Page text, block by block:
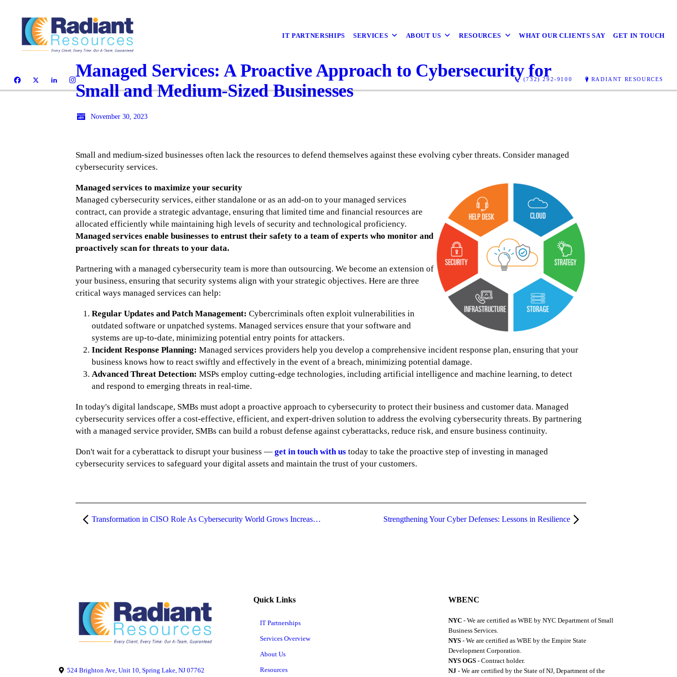
IT PARTNERSHIPS SERVICES ABOUT US RESOURCES WHAT OUR CLIENTS SAY GET IN TOUCH
(732) 292-9100 RADIANT RESOURCES
Managed Services: A Proactive Approach to Cybersecurity for
Small and Medium-Sized Businesses
November 30, 2023
Small and medium-sized businesses often lack the resources to defend themselves against these evolving cyber threats. Consider managed
cybersecurity services.
Managed services to maximize your security
Managed cybersecurity services, either standalone or as an add-on to your managed services
contract, can provide a strategic advantage, ensuring that limited time and financial resources are
allocated efficiently while maintaining high levels of security and technological proficiency.
Managed services enable businesses to entrust their safety to a team of experts who monitor and
proactively scan for threats to your data.
Partnering with a managed cybersecurity team is more than outsourcing. We become an extension of
your business, ensuring that security systems align with your strategic objectives. Here are three
critical ways managed services can help:
Regular Updates and Patch Management: Cybercriminals often exploit vulnerabilities in
outdated software or unpatched systems. Managed services ensure that your software and
systems are up-to-date, minimizing potential entry points for attackers.
Incident Response Planning: Managed services providers help you develop a comprehensive incident response plan, ensuring that your
business knows how to react swiftly and effectively in the event of a breach, minimizing potential damage.
Advanced Threat Detection: MSPs employ cutting-edge technologies, including artificial intelligence and machine learning, to detect
and respond to emerging threats in real-time.
In today's digital landscape, SMBs must adopt a proactive approach to cybersecurity to protect their business and customer data. Managed
cybersecurity services offer a cost-effective, efficient, and expert-driven solution to address the evolving cybersecurity threats. By partnering
with a managed service provider, SMBs can build a robust defense against cyberattacks, reduce risk, and ensure business continuity.
Don't wait for a cyberattack to disrupt your business — get in touch with ustoday to take the proactive step of investing in managed
cybersecurity services to safeguard your digital assets and maintain the trust of your customers.
Transformation in CISO Role As Cybersecurity World Grows Increasingly Disruptive Strengthening Your Cyber Defenses: Lessons in Resilience
524 Brighton Ave, Unit 10, Spring Lake, NJ 07762
Quick Links
IT Partnerships
Services Overview
About Us
Resources
WBENC
NYC- We are certified as WBE by NYC Department of Small
Business Services.
NYS- We are certified as WBE by the Empire State
Development Corporation.
NYS OGS- Contract holder.
NJ - We are certified by the State of NJ, Department of the